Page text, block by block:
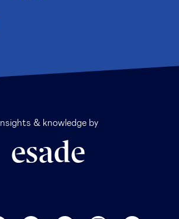
Insights & knowledge by